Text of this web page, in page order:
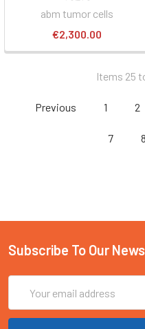
abm tumor cells
€2,300.00
Items 25
Previous 1 2
7 8
Subscribe To Our
Address